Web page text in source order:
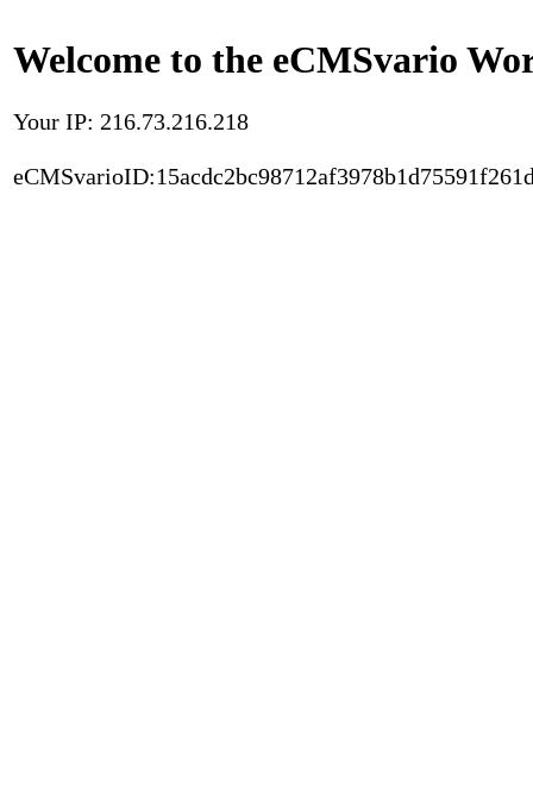
Welcome to the eCMSvario
Your IP: 216.73.216.218